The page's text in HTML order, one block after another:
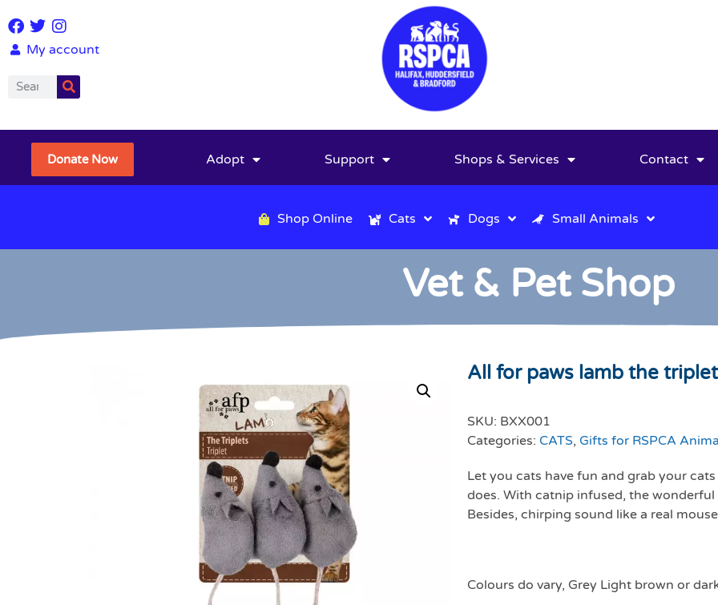
My account
Donate Now Adopt Support Shops & Services Contact
Shop Online Cats Dogs Small Animals
Vet & Pet Shop
All for paws lamb the
SKU: BXX001
Categories: CATS, Gifts for RSPCA
Let you cats have fun and grab your
does. With catnip infused, the
Besides, chirping sound like a real
Colours do vary, Grey Light brown or